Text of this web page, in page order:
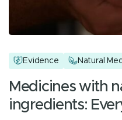
Evidence Natural
Medicines with
ingredients: